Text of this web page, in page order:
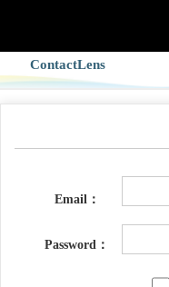
ContactLens
Email：
Password：